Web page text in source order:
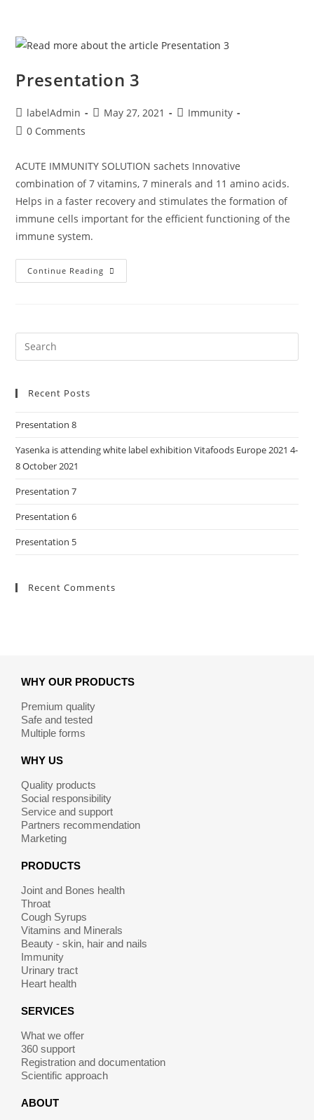
Presentation 3
labelAdmin May 27, 2021
Immunity
0 Comments
ACUTE IMMUNITY SOLUTION sachets Innovative
combination of 7 vitamins, 7 minerals and 11 amino acids.
Helps in a faster recovery and stimulates the formation of
immune cells important for the efficient functioning of the
immune system.
Continue Reading
Recent Posts
Presentation 8
Yasenka is attending white label exhibition Vitafoods Europe 2021 4-
8 October 2021
Presentation 7
Presentation 6
Presentation 5
Recent Comments
WHY OUR PRODUCTS
Premium quality
Safe and tested
Multiple forms
WHY US
Quality products
Social responsibility
Service and support
Partners recommendation
Marketing
PRODUCTS
Joint and Bones health
Throat
Cough Syrups
Vitamins and Minerals
Beauty - skin, hair and nails
Immunity
Urinary tract
Heart health
SERVICES
What we offer
360 support
Registration and documentation
Scientific approach
ABOUT